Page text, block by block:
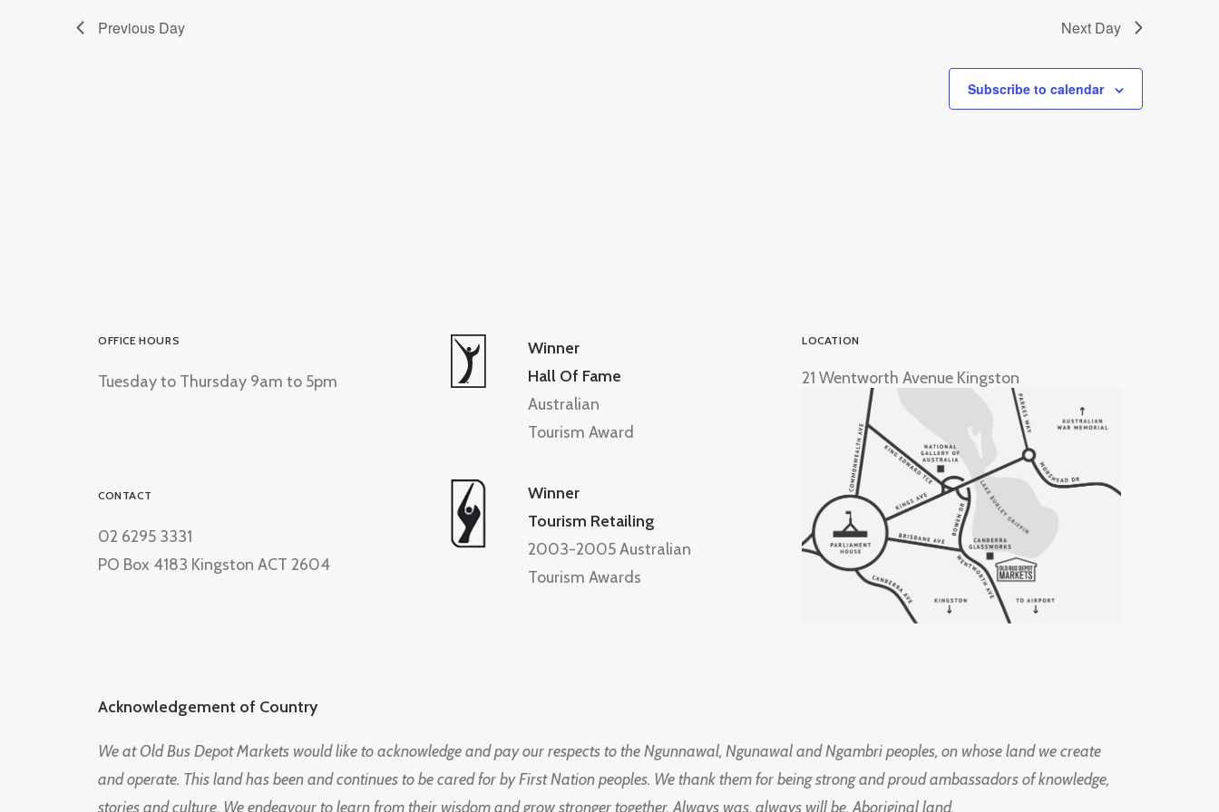
Previous Day Next Day
Subscribe to calendar
OFFICE HOURS
Tuesday to Thursday 9am to 5pm
CONTACT
02 6295 3331
PO Box 4183 Kingston ACT 2604
Winner
Hall Of Fame
Australian
Tourism Award
Winner
Tourism Retailing
2003-2005 Australian
Tourism Awards
LOCATION
21 Wentworth Avenue Kingston
Acknowledgement of Country
We at Old Bus Depot Markets would like to acknowledge and pay our respects to the Ngunnawal, Ngunawal and Ngambri peoples, on whose land we create
and operate. This land has been and continues to be cared for by First Nation peoples. We thank them for being strong and proud ambassadors of knowledge,
stories and culture. We endeavour to learn from their wisdom and grow stronger together. Always was, always will be, Aboriginal land.